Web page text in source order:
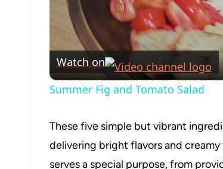
Watch on
Summer Fig and Tomato Salad
These five simple but vibrant
delivering bright flavors and
serves a special purpose, from